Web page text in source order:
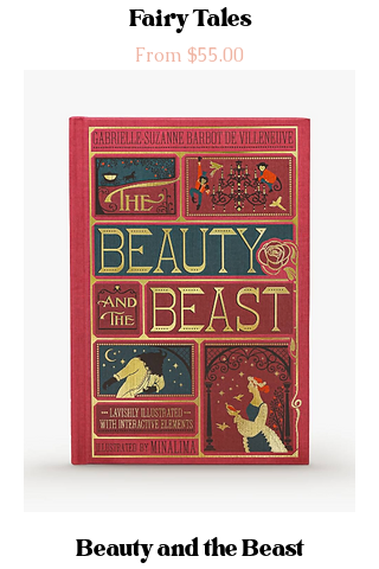
Fairy Tales
From $55.00
Sale Price
Beauty and the Beast